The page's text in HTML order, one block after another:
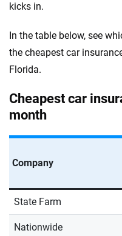
kicks in.
In the table below, see
the cheapest car
Florida.
Cheapest car
month
Company
State Farm
Nationwide